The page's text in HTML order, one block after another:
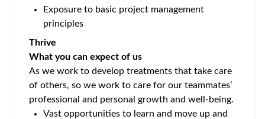
Exposure to basic project management
principles
Thrive
What you can expect of us
As we work to develop treatments that take care
of others, so we work to care for our teammates’
professional and personal growth and well-being.
Vast opportunities to learn and move up and